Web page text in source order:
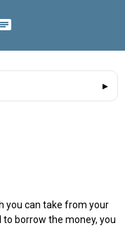
you can take from your
to borrow the money, you